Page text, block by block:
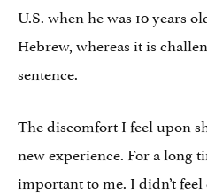
U.S. when he was 10 years
Hebrew, whereas it is
sentence.
The discomfort I feel upon
new experience. For a long
important to me. I didn’t